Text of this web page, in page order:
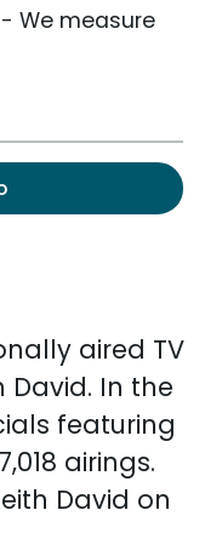
We measure
aired TV
In the
featuring
airings.
David on